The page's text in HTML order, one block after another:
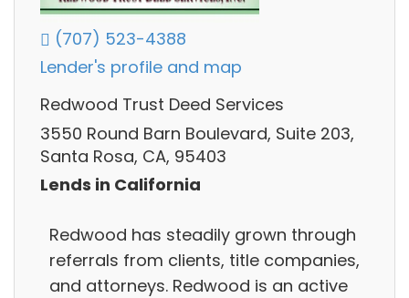
(707) 523-4388
Lender's profile and map
Redwood Trust Deed Services
3550 Round Barn Boulevard, Suite 203,
Santa Rosa, CA, 95403
Lends in California
Redwood has steadily grown through
referrals from clients, title companies,
and attorneys. Redwood is an active